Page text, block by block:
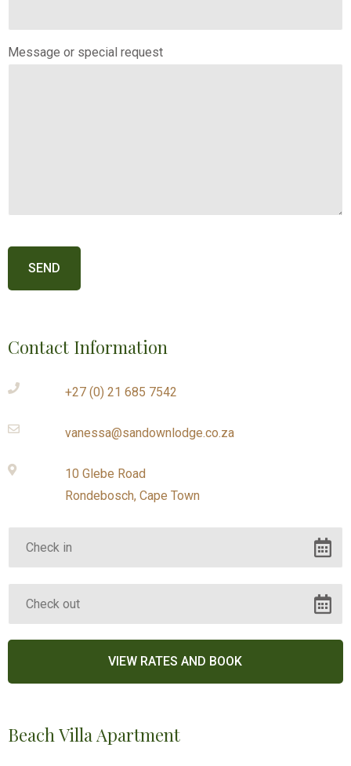
Message or special request
Contact Information
+27 (0) 21 685 7542
vanessa@sandownlodge.co.za
10 Glebe Road
Rondebosch, Cape Town
Beach Villa Apartment